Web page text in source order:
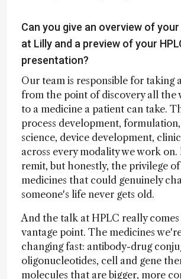
Can you give an overview of your
at Lilly and a preview of your
presentation?
Our team is responsible for taking
from the point of discovery all the
to a medicine a patient can take.
process development,
science, device development,
across every modality we work on.
remit, but honestly, the privilege
medicines that could genuinely
someone's life never gets old.
And the talk at HPLC really
vantage point. The medicines
changing fast: antibody-drug
oligonucleotides, cell and gene
molecules that are bigger, more